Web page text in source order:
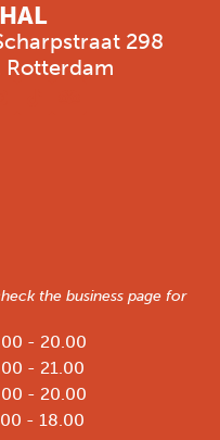
298
Rotterdam
the business page for
- 20.00
- 21.00
- 20.00
- 18.00